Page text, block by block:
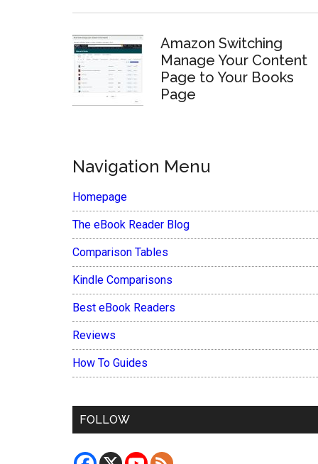
Amazon Switching
Manage Your Content
Page to Your Books
Page
Navigation Menu
Homepage
The eBook Reader Blog
Comparison Tables
Kindle Comparisons
Best eBook Readers
Reviews
How To Guides
FOLLOW